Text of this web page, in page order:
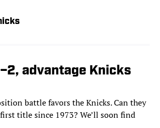
advantage Knicks
battle favors the Knicks. Can they
title since 1973? We’ll soon find